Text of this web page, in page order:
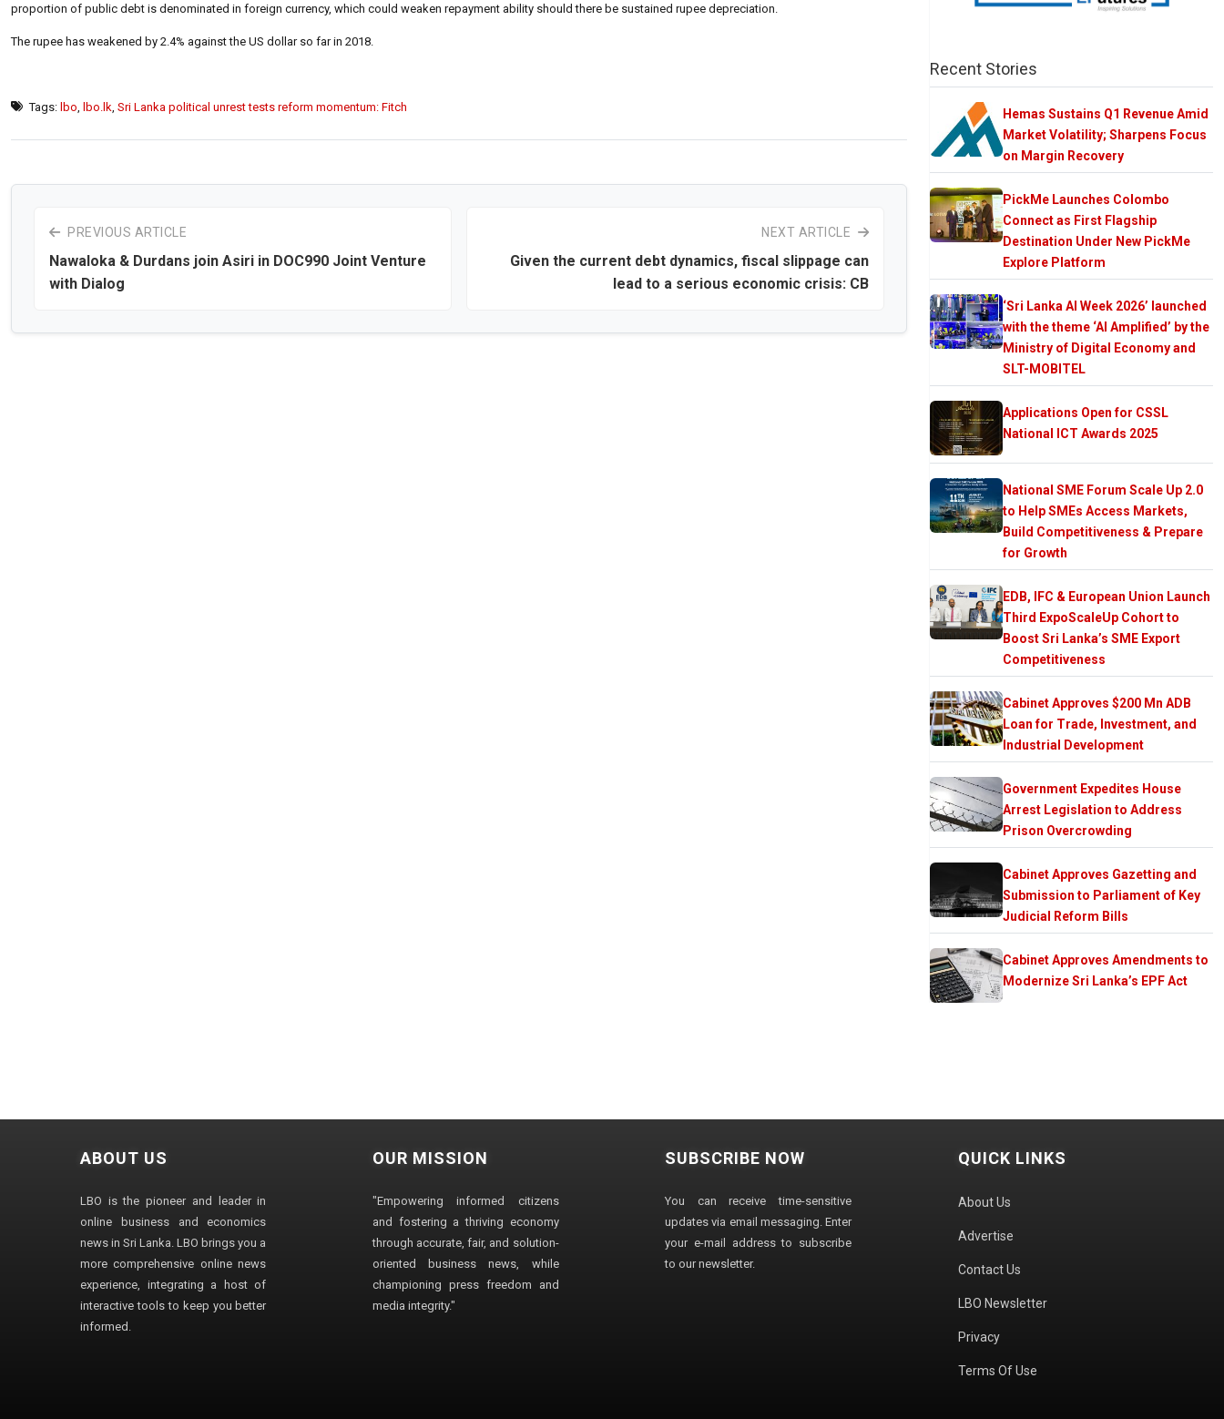
proportion of public debt is denominated in foreign currency, which could weaken repayment ability should there be sustained rupee depreciation.
The rupee has weakened by 2.4% against the US dollar so far in 2018.
Tags: lbo lbo.lk Sri Lanka political unrest tests reform momentum: Fitch
PREVIOUS ARTICLE
Nawaloka & Durdans join Asiri in DOC990 Joint Venture
with Dialog
NEXT ARTICLE
Given the current debt dynamics, fiscal slippage can
lead to a serious economic crisis: CB
Recent Stories
Hemas Sustains Q1 Revenue Amid
Market Volatility; Sharpens Focus
on Margin Recovery
PickMe Launches Colombo
Connect as First Flagship
Destination Under New PickMe
Explore Platform
‘Sri Lanka AI Week 2026’ launched
with the theme ‘AI Amplified’ by the
Ministry of Digital Economy and
SLT-MOBITEL
Applications Open for CSSL
National ICT Awards 2025
National SME Forum Scale Up 2.0
to Help SMEs Access Markets,
Build Competitiveness & Prepare
for Growth
EDB, IFC & European Union Launch
Third ExpoScaleUp Cohort to
Boost Sri Lanka’s SME Export
Competitiveness
Cabinet Approves $200 Mn ADB
Loan for Trade, Investment, and
Industrial Development
Government Expedites House
Arrest Legislation to Address
Prison Overcrowding
Cabinet Approves Gazetting and
Submission to Parliament of Key
Judicial Reform Bills
Cabinet Approves Amendments to
Modernize Sri Lanka’s EPF Act
ABOUT US
LBO is the pioneer and leader in
online business and economics
news in Sri Lanka. LBO brings you a
more comprehensive online news
experience, integrating a host of
interactive tools to keep you better
informed.
OUR MISSION
"Empowering informed citizens
and fostering a thriving economy
through accurate, fair, and solution-
oriented business news, while
championing press freedom and
media integrity."
SUBSCRIBE NOW
You can receive time-sensitive
updates via email messaging. Enter
your e-mail address to subscribe
to our newsletter.
QUICK LINKS
About Us
Advertise
Contact Us
LBO Newsletter
Privacy
Terms Of Use